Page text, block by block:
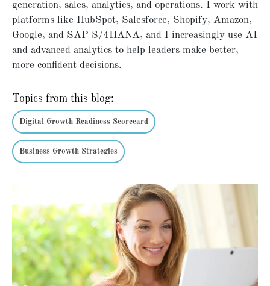
generation, sales, analytics, and operations. I work with
platforms like HubSpot, Salesforce, Shopify, Amazon,
Google, and SAP S/4HANA, and I increasingly use AI
and advanced analytics to help leaders make better,
more confident decisions.
Topics from this blog:
Digital Growth Readiness Scorecard
Business Growth Strategies